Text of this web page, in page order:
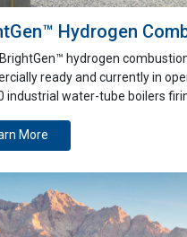
Hydrogen
BrightGen™ hydrogen
ready and currently in
industrial water-tube boilers
More